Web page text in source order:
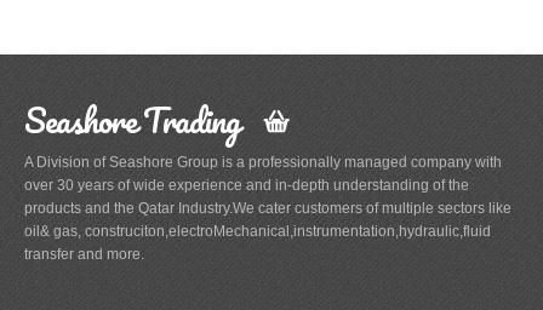
Seashore Trading
A Division of Seashore Group is a professionally managed company with
over 30 years of wide experience and in-depth understanding of the
products and the Qatar Industry.We cater customers of multiple sectors like
oil& gas, construciton,electroMechanical,instrumentation,hydraulic,fluid
transfer and more.